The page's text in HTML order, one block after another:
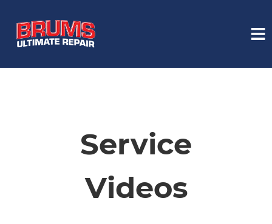
Service
Videos